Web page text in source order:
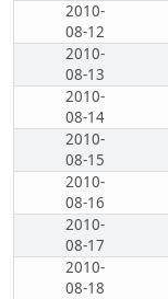
2010-
08-12
2010-
08-13
2010-
08-14
2010-
08-15
2010-
08-16
2010-
08-17
2010-
08-18